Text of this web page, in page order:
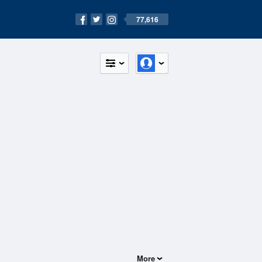
77,616
More